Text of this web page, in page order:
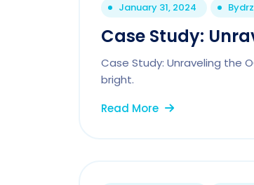
January 31, 2024 By
Case Study:
Case Study: Unraveling the
bright.
Read More